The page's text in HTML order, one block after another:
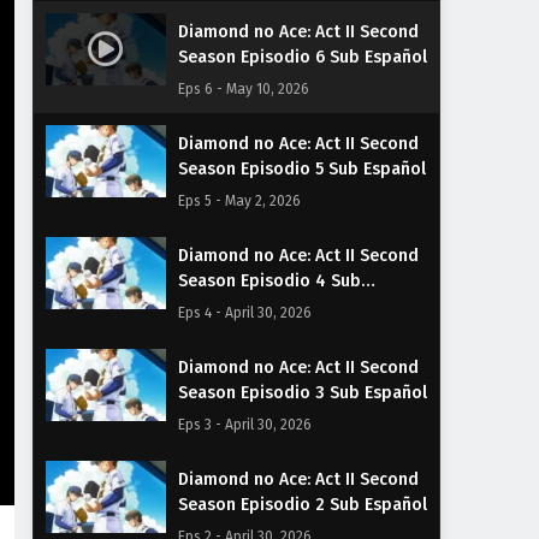
Diamond no Ace: Act II Second
Season Episodio 6 Sub Español
Eps 6 - May 10, 2026
Diamond no Ace: Act II Second
Season Episodio 5 Sub Español
Eps 5 - May 2, 2026
Diamond no Ace: Act II Second
Season Episodio 4 Sub
Español
Eps 4 - April 30, 2026
Diamond no Ace: Act II Second
Season Episodio 3 Sub Español
Eps 3 - April 30, 2026
Diamond no Ace: Act II Second
Season Episodio 2 Sub Español